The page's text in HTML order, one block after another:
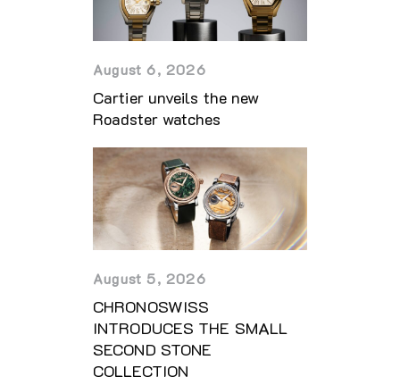
August 6, 2026
Cartier unveils the new
Roadster watches
August 5, 2026
CHRONOSWISS
INTRODUCES THE SMALL
SECOND STONE
COLLECTION